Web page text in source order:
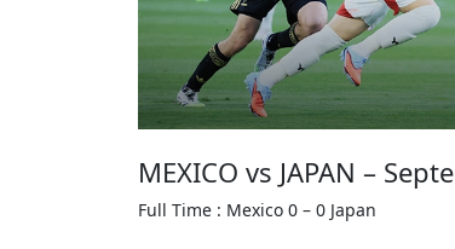
MEXICO vs JAPAN –
Full Time : Mexico 0 – 0 Japan